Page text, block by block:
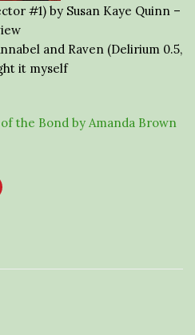
#1) by Susan Kaye Quinn –
and Raven (Delirium 0.5,
it myself
the Bond by Amanda Brown